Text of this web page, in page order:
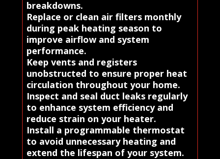
breakdowns.
Replace or clean air filters monthly
during peak heating season to
improve airflow and system
performance.
Keep vents and registers
unobstructed to ensure proper heat
circulation throughout your home.
Inspect and seal duct leaks regularly
to enhance system efficiency and
reduce strain on your heater.
Install a programmable thermostat
to avoid unnecessary heating and
extend the lifespan of your system.